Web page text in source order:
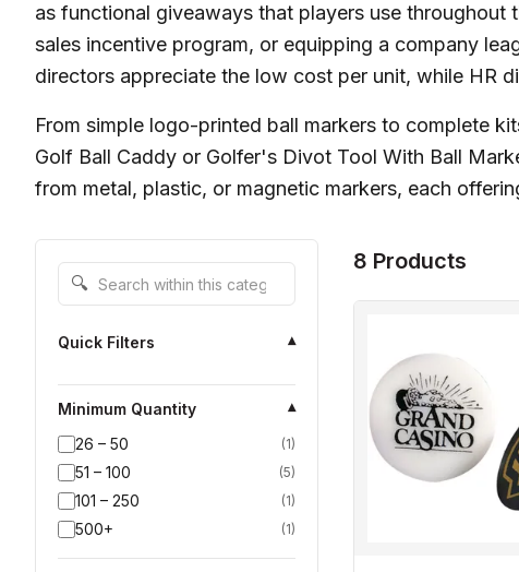
as functional giveaways that players use
sales incentive program, or equipping a company
directors appreciate the low cost per unit, while HR
From simple logo-printed ball markers to complete
Golf Ball Caddy or Golfer's Divot Tool With Ball
from metal, plastic, or magnetic markers, each
Search within this category
🔍
Quick Filters ▾
Minimum Quantity
▾
26 – 50
(1)
51 – 100 (5)
101 – 250 (1)
500+ (1)
8 Products